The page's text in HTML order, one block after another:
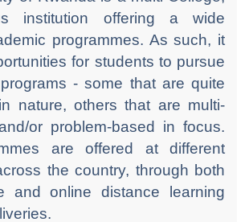
institution offering a wide
programmes. As such, it
for students to pursue
- some that are quite
nature, others that are multi-
or problem-based in focus.
are offered at different
the country, through both
and online distance learning